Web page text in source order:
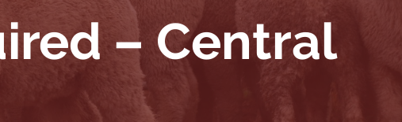
– Central